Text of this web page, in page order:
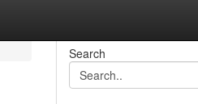
Search